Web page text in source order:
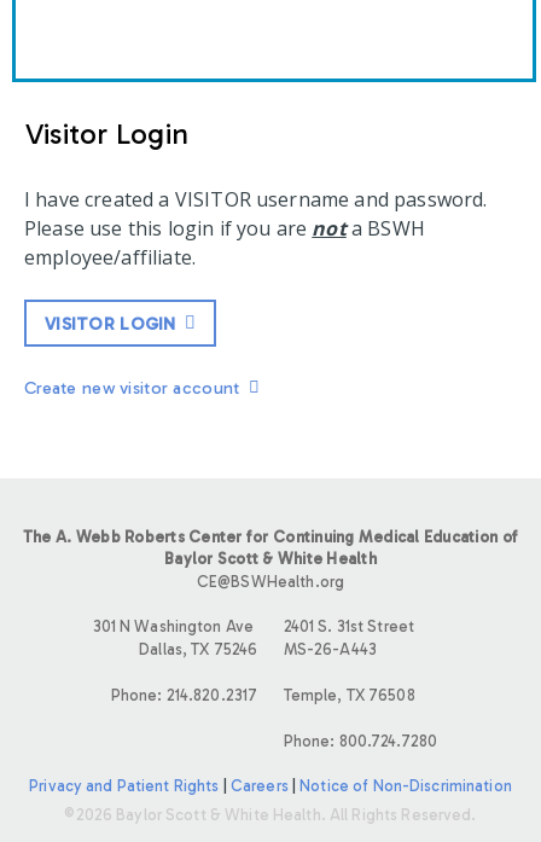
Visitor Login
I have created a VISITOR username and password.
Please use this login if you are nota BSWH
employee/affiliate.
VISITOR LOGIN
Create new visitor account
The A. Webb Roberts Center for Continuing Medical Education of
Baylor Scott & White Health
CE@BSWHealth.org
301 N Washington Ave
Dallas, TX 75246
Phone: 214.820.2317
2401 S. 31st Street
MS-26-A443
Temple, TX 76508
Phone: 800.724.7280
Privacy and Patient Rights Careers|
Notice of Non-Discrimination
©2026 Baylor Scott & White Health. All Rights Reserved.